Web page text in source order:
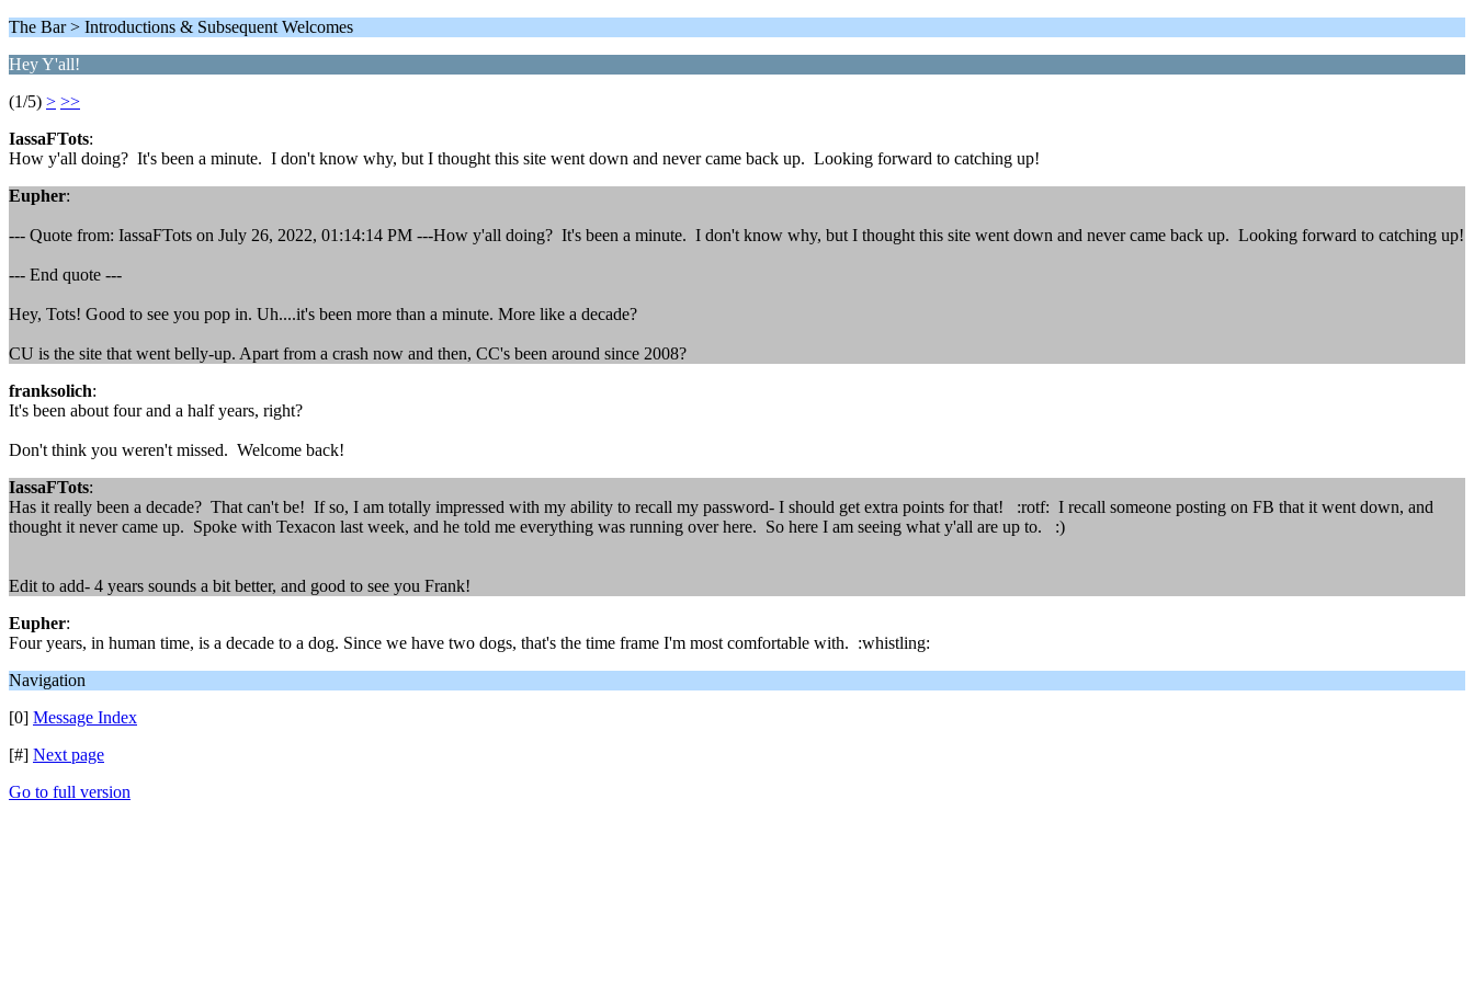
The Bar > Introductions & Subsequent Welcomes
Hey Y'all!
(1/5) > >>
IassaFTots:
How y'all doing? It's been a minute. I don't know why, but I thought this site went down and never came back up. Looking forward to catching up!
Eupher:
--- Quote from: IassaFTots on July 26, 2022, 01:14:14 PM ---How y'all doing? It's been a minute. I don't know why, but I thought this site went down and never came back up. Looking forward to catching up!
--- End quote ---
Hey, Tots! Good to see you pop in. Uh....it's been more than a minute. More like a decade?
CU is the site that went belly-up. Apart from a crash now and then, CC's been around since 2008?
franksolich:
It's been about four and a half years, right?
Don't think you weren't missed. Welcome back!
IassaFTots:
Has it really been a decade? That can't be! If so, I am totally impressed with my ability to recall my password- I should get extra points for that! :rotf: I recall someone posting on FB that it went down, and
thought it never came up. Spoke with Texacon last week, and he told me everything was running over here. So here I am seeing what y'all are up to. :)
Edit to add- 4 years sounds a bit better, and good to see you Frank!
Eupher:
Four years, in human time, is a decade to a dog. Since we have two dogs, that's the time frame I'm most comfortable with. :whistling:
Navigation
[0] Message Index
[#] Next page
Go to full version